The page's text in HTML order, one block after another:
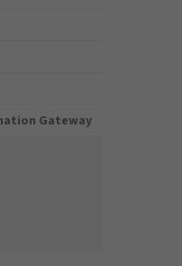
Gateway